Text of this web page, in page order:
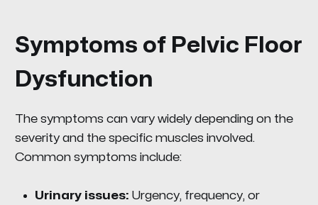
Symptoms of Pelvic Floor
Dysfunction
The symptoms can vary widely depending on the
severity and the specific muscles involved.
Common symptoms include:
Urinary issues:Urgency, frequency, or